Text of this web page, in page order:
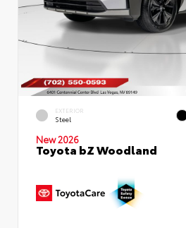
EXTERIOR
Steel
New 2026
Toyota bZ Woodland